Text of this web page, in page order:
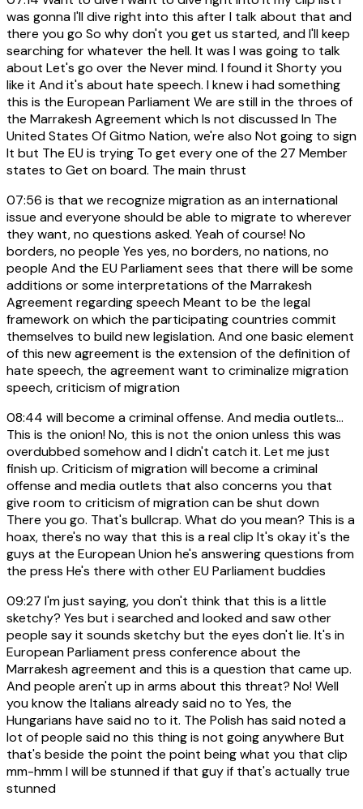
was gonna I'll dive right into this after I talk about that and
there you go So why don't you get us started, and I'll keep
searching for whatever the hell. It was I was going to talk
about Let's go over the Never mind. I found it Shorty you
like it And it's about hate speech. I knew i had something
this is the European Parliament We are still in the throes of
the Marrakesh Agreement which Is not discussed In The
United States Of Gitmo Nation, we're also Not going to sign
It but The EU is trying To get every one of the 27 Member
states to Get on board. The main thrust
07:56 is that we recognize migration as an international
issue and everyone should be able to migrate to wherever
they want, no questions asked. Yeah of course! No
borders, no people Yes yes, no borders, no nations, no
people And the EU Parliament sees that there will be some
additions or some interpretations of the Marrakesh
Agreement regarding speech Meant to be the legal
framework on which the participating countries commit
themselves to build new legislation. And one basic element
of this new agreement is the extension of the definition of
hate speech, the agreement want to criminalize migration
speech, criticism of migration
08:44 will become a criminal offense. And media outlets...
This is the onion! No, this is not the onion unless this was
overdubbed somehow and I didn't catch it. Let me just
finish up. Criticism of migration will become a criminal
offense and media outlets that also concerns you that
give room to criticism of migration can be shut down
There you go. That's bullcrap. What do you mean? This is a
hoax, there's no way that this is a real clip It's okay it's the
guys at the European Union he's answering questions from
the press He's there with other EU Parliament buddies
09:27 I'm just saying, you don't think that this is a little
sketchy? Yes but i searched and looked and saw other
people say it sounds sketchy but the eyes don't lie. It's in
European Parliament press conference about the
Marrakesh agreement and this is a question that came up.
And people aren't up in arms about this threat? No! Well
you know the Italians already said no to Yes, the
Hungarians have said no to it. The Polish has said noted a
lot of people said no this thing is not going anywhere But
that's beside the point the point being what you that clip
mm-hmm I will be stunned if that guy if that's actually true
stunned